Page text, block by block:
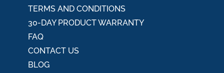
TERMS AND CONDITIONS
30-DAY PRODUCT WARRANTY
FAQ
CONTACT US
BLOG